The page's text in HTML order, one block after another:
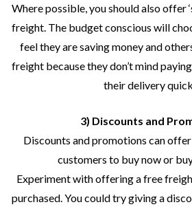
Where possible, you should also offer
freight. The budget conscious will
feel they are saving money and
freight because they don’t mind
their delivery
3) Discounts and
Discounts and promotions can
customers to buy now or
Experiment with offering a free
purchased. You could try giving a